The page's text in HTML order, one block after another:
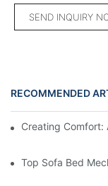
SEND INQUIRY
RECOMMENDED
Creating Comfort:
Top Sofa Bed